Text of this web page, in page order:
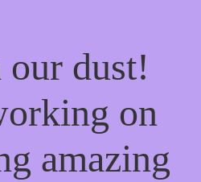
our dust!
on
amazing